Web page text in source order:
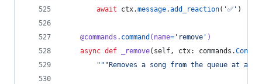
await
ctx.message.add_reaction( '✅' )
@commands . command ( name= 'remove' )
async def _remove( self, ctx: commands .
"""Removes a song from the queue at a